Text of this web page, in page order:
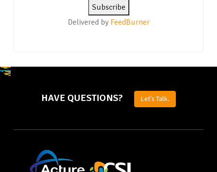
Delivered by FeedBurner
HAVE QUESTIONS? Let's Talk.